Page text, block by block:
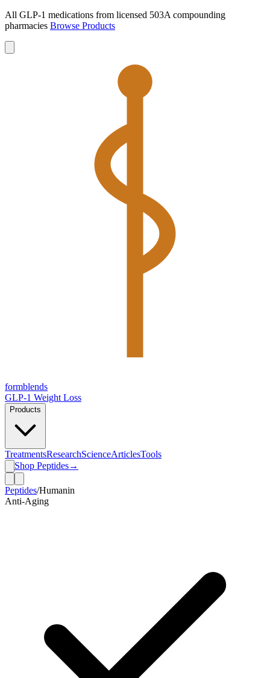
All GLP-1 medications from licensed 503A compounding
pharmacies Browse Products
formblends
GLP-1 Weight Loss
Products
TreatmentsResearchScienceArticlesTools
Shop Peptides→
Peptides/Humanin
Anti-Aging